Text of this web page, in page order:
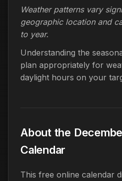
Weather patterns vary
geographic location and
to year.
Understanding the
plan appropriately for
daylight hours on your
About the
Calendar
This free online calendar